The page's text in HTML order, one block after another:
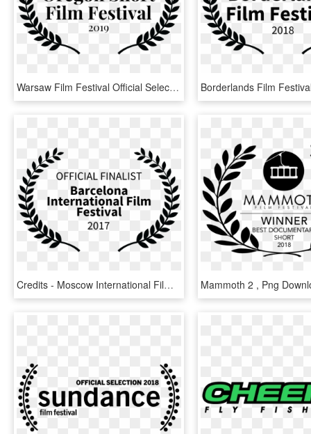
Warsaw Film Festival Official Selection, HD Png Download
Credits - Moscow International Film Festival Official Selection, HD Png Download